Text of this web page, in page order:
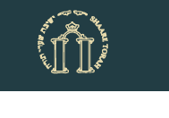
content